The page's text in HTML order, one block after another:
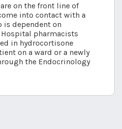
on the front line of
into contact with a
dependent on
Hospital pharmacists
in hydrocortisone
on a ward or a newly
the Endocrinology